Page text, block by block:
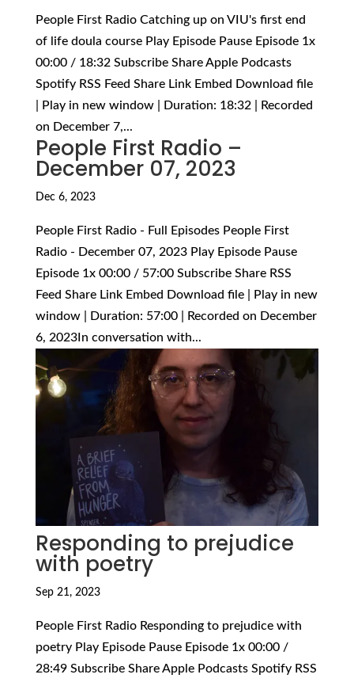
People First Radio Catching up on VIU's first end
of life doula course Play Episode Pause Episode 1x
00:00 / 18:32 Subscribe Share Apple Podcasts
Spotify RSS Feed Share Link Embed Download file
| Play in new window | Duration: 18:32 | Recorded
on December 7,...
People First Radio –
December 07, 2023
Dec 6, 2023
People First Radio - Full Episodes People First
Radio - December 07, 2023 Play Episode Pause
Episode 1x 00:00 / 57:00 Subscribe Share RSS
Feed Share Link Embed Download file | Play in new
window | Duration: 57:00 | Recorded on December
6, 2023In conversation with...
Responding to prejudice
with poetry
Sep 21, 2023
People First Radio Responding to prejudice with
poetry Play Episode Pause Episode 1x 00:00 /
28:49 Subscribe Share Apple Podcasts Spotify RSS